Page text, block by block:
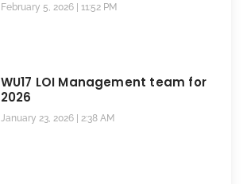
February 5, 2026 11:52 PM
WU17 LOI Management team for
2026
January 23, 2026 2:38 AM